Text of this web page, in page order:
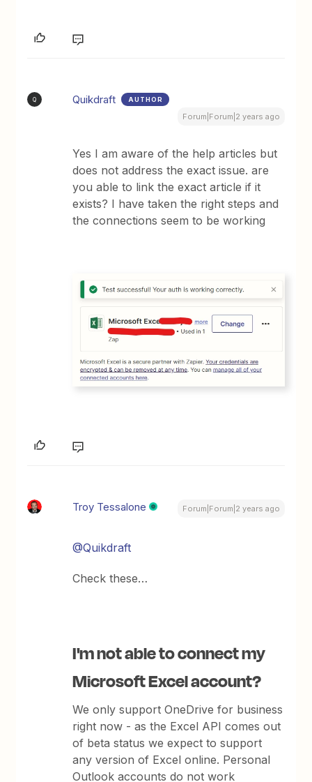
Q Quikdraft AUTHOR
Forum|Forum|2 years ago
Yes I am aware of the help articles but
does not address the exact issue. are
you able to link the exact article if it
exists? I have taken the right steps and
the connections seem to be working
Troy Tessalone Forum|Forum|2 years ago
@Quikdraft
Check these…
I'm not able to connect my
Microsoft Excel account?
We only support OneDrive for business
right now - as the Excel API comes out
of beta status we expect to support
any version of Excel online. Personal
Outlook accounts do not work